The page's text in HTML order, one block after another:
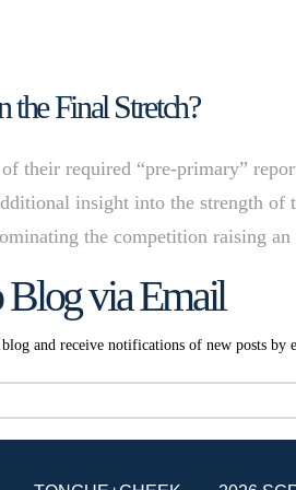
Final Stretch?
their required “pre-primary”
insight into the strength of
the competition raising an
Blog via Email
and receive notifications of new posts by